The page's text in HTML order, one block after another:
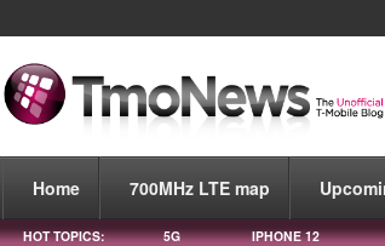
Home 700MHz LTE map
HOT TOPICS: 5G IPHONE 12